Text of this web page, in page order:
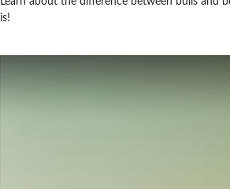
is!